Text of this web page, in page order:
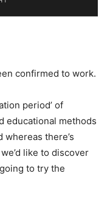
confirmed to work.
period’ of
educational methods
there’s
like to discover
to try the